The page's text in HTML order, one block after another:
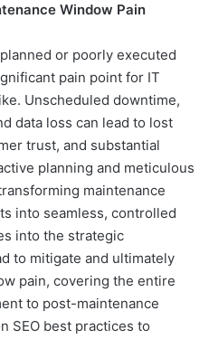
Window Pain
or poorly executed
pain point for IT
Unscheduled downtime,
data loss can lead to lost
trust, and substantial
planning and meticulous
maintenance
into seamless, controlled
into the strategic
to mitigate and ultimately
pain, covering the entire
to post-maintenance
SEO best practices to